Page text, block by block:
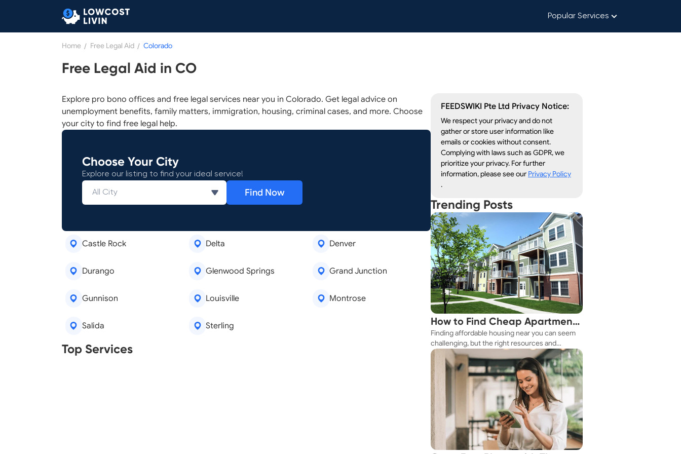
Popular Services
Home / Free Legal Aid / Colorado
Free Legal Aid in CO
Explore pro bono offices and free legal services near you in Colorado. Get legal advice on
unemployment benefits, family matters, immigration, housing, criminal cases, and more. Choose
your city to find free legal help.
Choose Your City
Explore our listing to find your ideal service!
Find Now
Castle Rock Delta Denver
Durango Glenwood Springs Grand Junction
Gunnison Louisville Montrose
Salida Sterling
Top Services
Real Estate Agents
Legal Aid
FEEDSWIKI Pte Ltd Privacy Notice:
We respect your privacy and do not
gather or store user information like
emails or cookies without consent.
Complying with laws such as GDPR, we
prioritize your privacy. For further
information, please see our Privacy Policy
.
Trending Posts
How to Find Cheap Apartments
Near You Fast
Finding affordable housing near you can seem
challenging, but the right resources and
strategies make it achievable. This guide
explores practical ways to discover cheap
apartments and affordable housing options to
suit your budget.